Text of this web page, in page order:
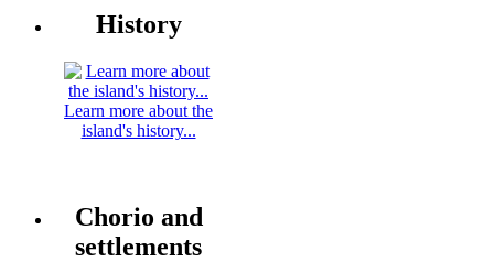
History
Learn more about the
island's history...
Chorio and
settlements